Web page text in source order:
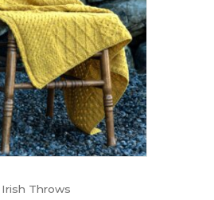
Irish Throws